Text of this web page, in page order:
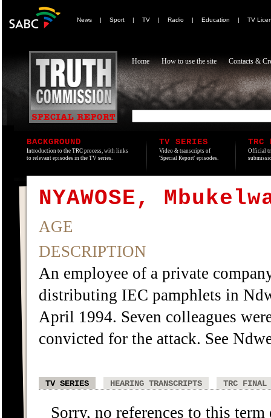
News | Sport | TV | Radio | Education | TV
Home How to use the site Contacts &
BACKGROUND
Introduction to the TRC process, with links
to relevant episodes in the TV series.
TV SERIES
Video & transcripts of
'Special Report' episodes.
TRC
Official
NYAWOSE,
AGE
DESCRIPTION
An employee of a private
distributing IEC pamphlets in
April 1994. Seven colleagues
convicted for the attack. See
TV SERIES HEARING TRANSCRIPTS TRC FINAL
Sorry, no references to this